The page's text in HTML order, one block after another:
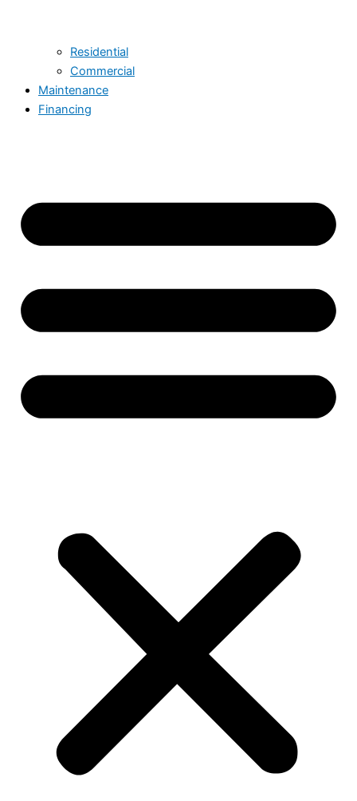
Residential
Commercial
Maintenance
Financing